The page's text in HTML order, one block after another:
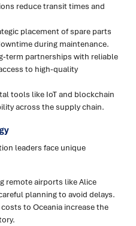
reduce transit times and
placement of spare parts
during maintenance.
term partnerships with reliable
to high-quality
tools like IoT and blockchain
across the supply chain.
leaders face unique
remote airports like Alice
planning to avoid delays.
to Oceania increase the